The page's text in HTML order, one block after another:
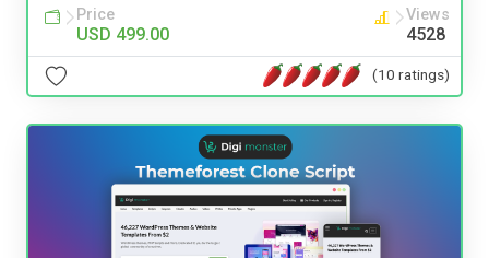
Price
USD 499.00
Views
4528
(10 ratings)